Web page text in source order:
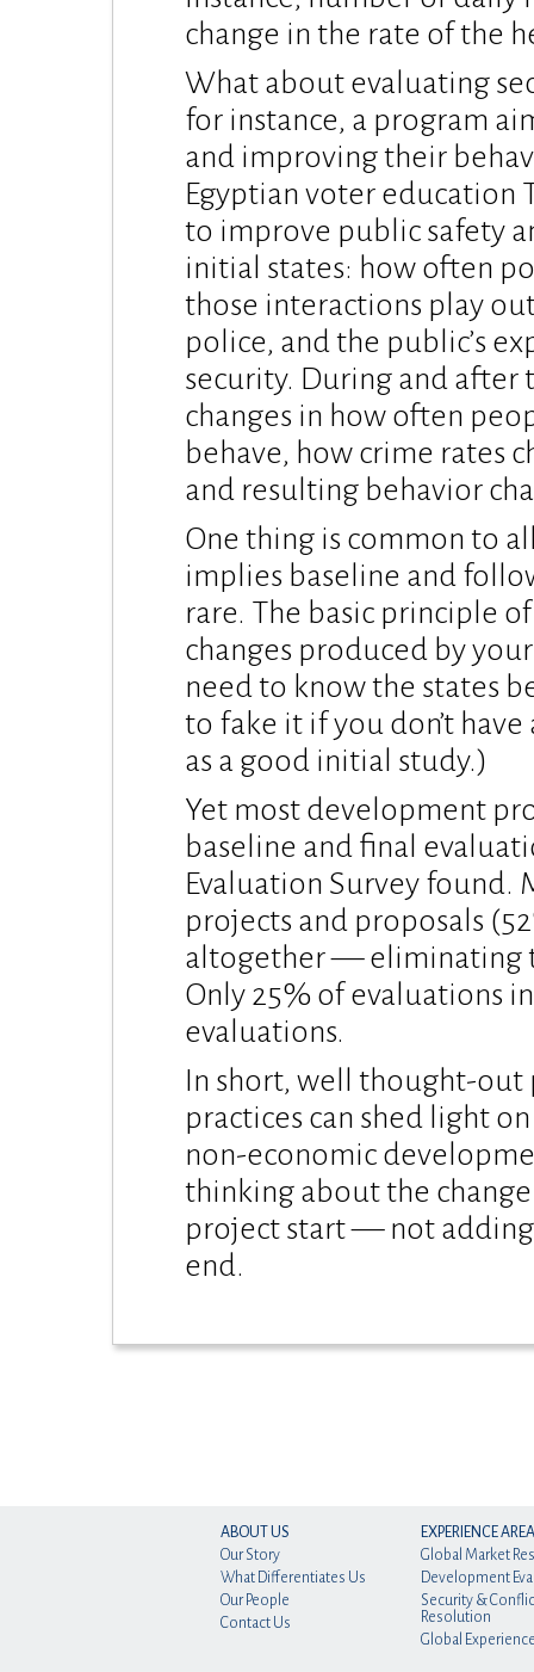
change in the rate of the
What about evaluating
for instance, a program
and improving their
Egyptian voter education
to improve public safety
initial states: how often
those interactions play
police, and the public’s
security. During and after
changes in how often
behave, how crime rates
and resulting behavior
One thing is common to
implies baseline and
rare. The basic principle
changes produced by
need to know the states
to fake it if you don’t
as a good initial study.)
Yet most development
baseline and final
Evaluation Survey
projects and proposals
altogether — eliminating
Only 25% of evaluations
evaluations.
In short, well thought-out
practices can shed light
non-economic
thinking about the
project start — not
end.
ABOUT US
Our Story
What Differentiates Us
Our People
Contact Us
EXPERIENCE
Global Market
Development
Security &
Resolution
Global